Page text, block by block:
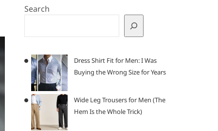
Search
Dress Shirt Fit for Men: I Was
Buying the Wrong Size for Years
Wide Leg Trousers for Men (The
Hem Is the Whole Trick)